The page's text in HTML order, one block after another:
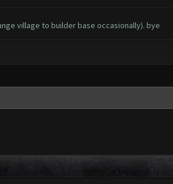
village to builder base occasionally). bye